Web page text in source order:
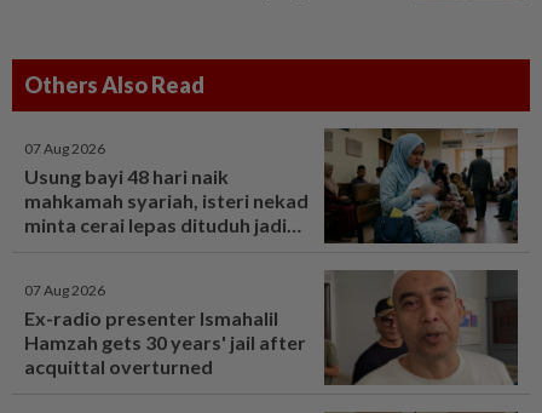
Others Also Read
07 Aug 2026
Usung bayi 48 hari naik
mahkamah syariah, isteri nekad
minta cerai lepas dituduh jadi
07 Aug 2026
Ex-radio presenter Ismahalil
Hamzah gets 30 years' jail after
acquittal overturned